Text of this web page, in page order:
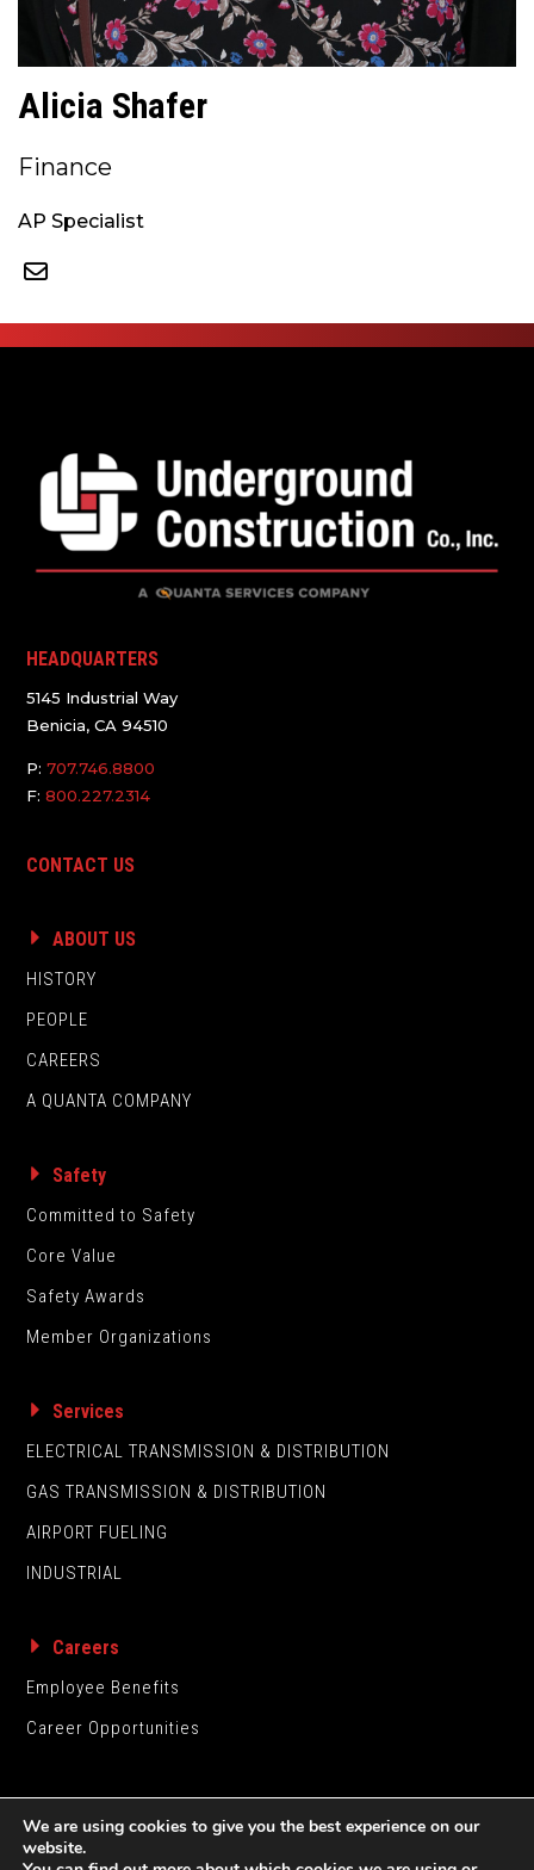
Alicia Shafer
Finance
AP Specialist
HEADQUARTERS
5145 Industrial Way
Benicia, CA 94510
P:707.746.8800
F:800.227.2314
CONTACT US
ABOUT US
HISTORY
PEOPLE
CAREERS
A QUANTA COMPANY
Safety
Committed to Safety
Core Value
Safety Awards
Member Organizations
Services
ELECTRICAL TRANSMISSION & DISTRIBUTION
GAS TRANSMISSION & DISTRIBUTION
AIRPORT FUELING
INDUSTRIAL
Careers
Employee Benefits
Career Opportunities
We are using cookies to give you the best experience on our
website.